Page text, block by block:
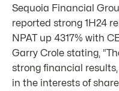
Sequoia Financial
reported strong 1H24
NPAT up 4317% with
Garry Crole stating,
strong financial
in the interests of